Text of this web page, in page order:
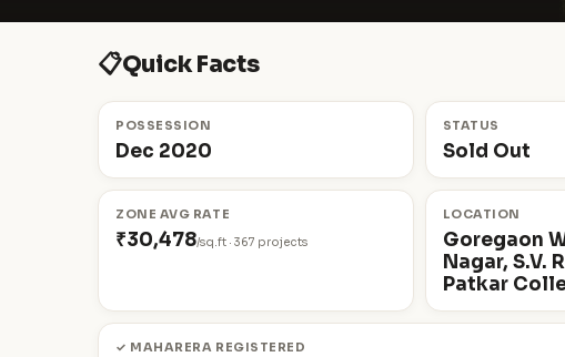
📋Quick Facts
POSSESSION
Dec 2020
STATUS
Sold Out
ZONE AVG RATE
₹30,478/sq.ft · 367 projects
LOCATION
Goregaon
Nagar, S.V.
Patkar
✓ MAHARERA REGISTERED